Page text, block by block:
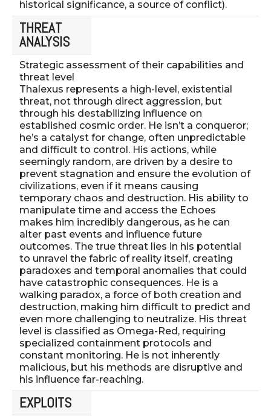
historical significance, a source of conflict).
THREAT
ANALYSIS
Strategic assessment of their capabilities and
threat level
Thalexus represents a high-level, existential
threat, not through direct aggression, but
through his destabilizing influence on
established cosmic order. He isn’t a conqueror;
he’s a catalyst for change, often unpredictable
and difficult to control. His actions, while
seemingly random, are driven by a desire to
prevent stagnation and ensure the evolution of
civilizations, even if it means causing
temporary chaos and destruction. His ability to
manipulate time and access the Echoes
makes him incredibly dangerous, as he can
alter past events and influence future
outcomes. The true threat lies in his potential
to unravel the fabric of reality itself, creating
paradoxes and temporal anomalies that could
have catastrophic consequences. He is a
walking paradox, a force of both creation and
destruction, making him difficult to predict and
even more challenging to neutralize. His threat
level is classified as Omega-Red, requiring
specialized containment protocols and
constant monitoring. He is not inherently
malicious, but his methods are disruptive and
his influence far-reaching.
EXPLOITS